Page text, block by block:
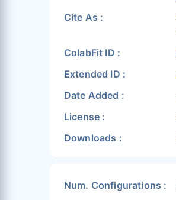
Cite As :
ColabFit ID :
Extended ID :
Date Added :
License :
Downloads :
Num. Configurations :